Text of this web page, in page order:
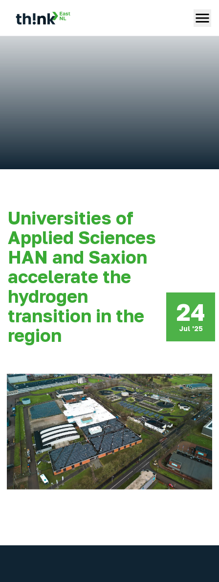
Universities of
Applied Sciences
HAN and Saxion
accelerate the
hydrogen
transition in the
region
24
Jul '25